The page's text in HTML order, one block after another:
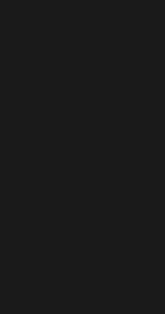
Lombard Odier
announce the
Alliance
relationship
Mizuho
The
Ecoalf –